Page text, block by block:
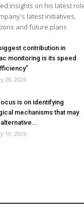
insights on his latest
latest initiatives,
and future plans
biggest contribution in
monitoring is its speed
28, 2026
is on identifying
mechanisms that may
19, 2026